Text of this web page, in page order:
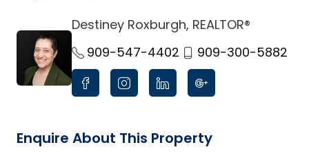
link
Destiney Roxburgh, REALTOR®
909-547-4402
909-300-5882
Enquire About This Property